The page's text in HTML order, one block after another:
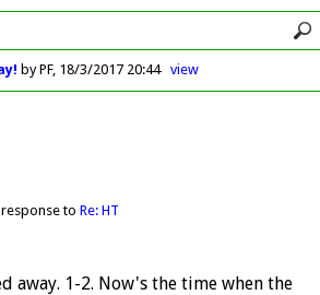
by PF 18/3/2017 20:44 view
to Re: HT
away. 1-2. Now's the time when the